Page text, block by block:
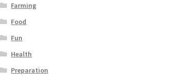
Farming
Food
Fun
Health
Preparation